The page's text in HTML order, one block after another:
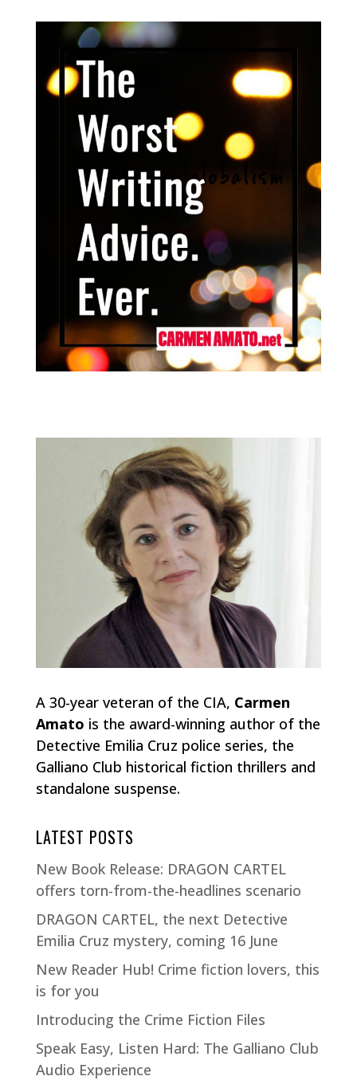
A 30-year veteran of the CIA, Carmen
Amato is the award-winning author of the
Detective Emilia Cruz police series, the
Galliano Club historical fiction thrillers and
standalone suspense.
LATEST POSTS
New Book Release: DRAGON CARTEL
offers torn-from-the-headlines scenario
DRAGON CARTEL, the next Detective
Emilia Cruz mystery, coming 16 June
New Reader Hub! Crime fiction lovers, this
is for you
Introducing the Crime Fiction Files
Speak Easy, Listen Hard: The Galliano Club
Audio Experience